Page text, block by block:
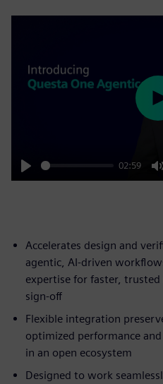
Play
02:59
Accelerates design and
agentic, AI-driven
expertise for faster,
sign-off
Flexible integration
optimized performance
in an open ecosystem
Designed to work